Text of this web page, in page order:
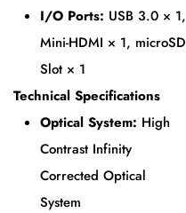
I/O Ports: USB 3.0 × 1,
Mini-HDMI × 1, microSD
Slot × 1
Technical Specifications
Optical System: High
Contrast Infinity
Corrected Optical
System